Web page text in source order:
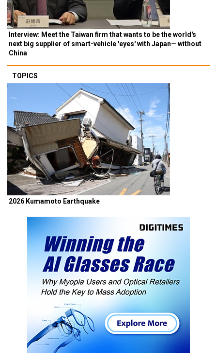
Interview: Meet the Taiwan firm that wants to be the world's
next big supplier of smart-vehicle 'eyes' with Japan— without
China
TOPICS
2026 Kumamoto Earthquake